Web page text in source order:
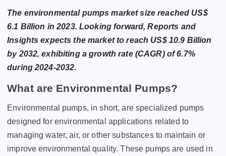
The environmental pumps market size reached US$
6.1 Billion in 2023. Looking forward, Reports and
Insights expects the market to reach US$ 10.9 Billion
by 2032, exhibiting a growth rate (CAGR) of 6.7%
during 2024-2032.
What are Environmental Pumps?
Environmental pumps, in short, are specialized pumps
designed for environmental applications related to
managing water, air, or other substances to maintain or
improve environmental quality. These pumps are used in